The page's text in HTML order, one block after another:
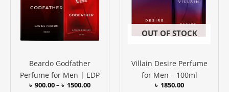
Beardo Godfather
Perfume for Men | EDP
৳ 900.00– ৳ 1500.00
The
options
may
on
OUT OF STOCK
Villain Desire Perfume
for Men – 100ml
৳ 1850.00